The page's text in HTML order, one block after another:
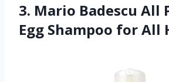
3. Mario Badescu All
Egg Shampoo for All